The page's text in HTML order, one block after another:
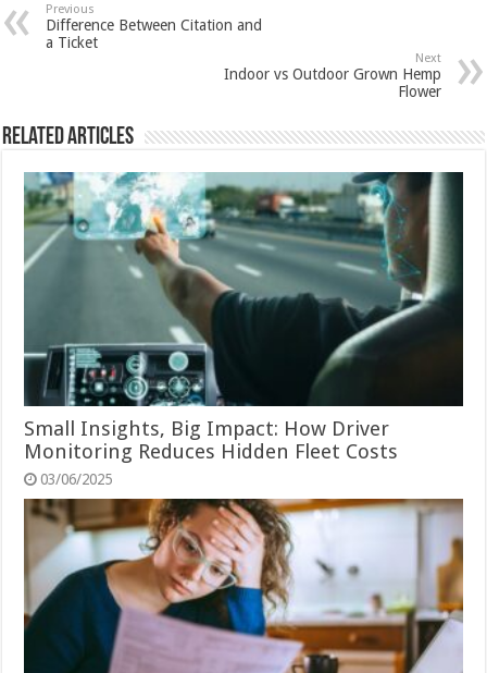
Previous
Difference Between Citation and
a Ticket
Next
Indoor vs Outdoor Grown Hemp
Flower
Related Articles
Small Insights, Big Impact: How Driver
Monitoring Reduces Hidden Fleet Costs
03/06/2025